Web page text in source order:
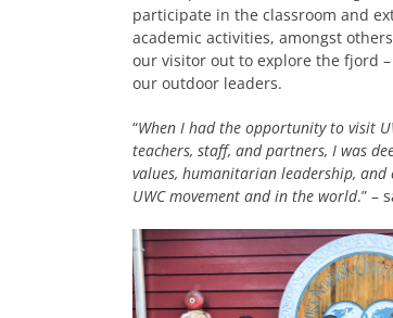
participate in the classroom and
academic activities, amongst
our visitor out to explore the fjord
our outdoor leaders.
“When I had the opportunity to visit
teachers, staff, and partners, I was
values, humanitarian leadership, and
UWC movement and in the world.” –